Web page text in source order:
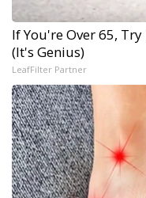
If You're Over 65,
(It's Genius)
LeafFilter Partner